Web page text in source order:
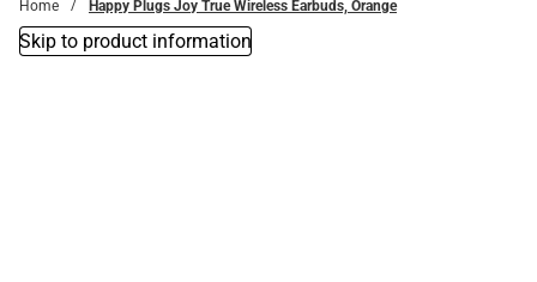
Home Happy Plugs Joy True Wireless Earbuds, Orange
Skip to product information